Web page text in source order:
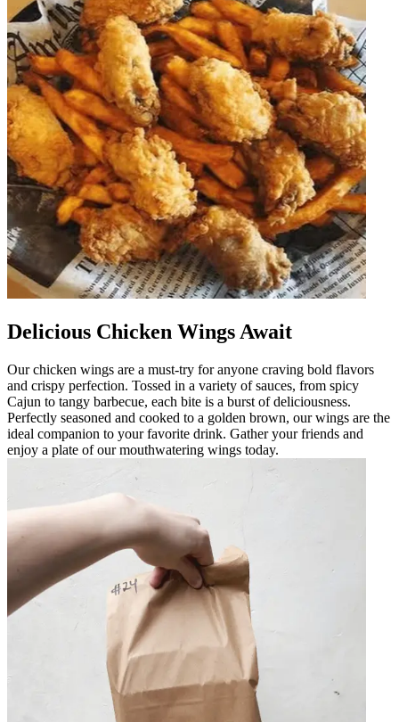
Delicious Chicken Wings Await
Our chicken wings are a must-try for anyone craving bold flavors
and crispy perfection. Tossed in a variety of sauces, from spicy
Cajun to tangy barbecue, each bite is a burst of deliciousness.
Perfectly seasoned and cooked to a golden brown, our wings are the
ideal companion to your favorite drink. Gather your friends and
enjoy a plate of our mouthwatering wings today.